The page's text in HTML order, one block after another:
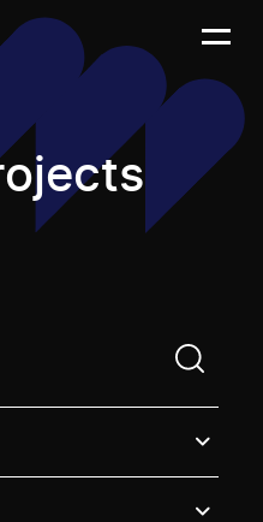
enter a search term